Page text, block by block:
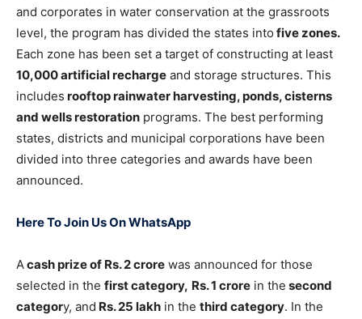
and corporates in water conservation at the grassroots
level, the program has divided the states into five zones.
Each zone has been set a target of constructing at least
10,000 artificial recharge and storage structures. This
includes rooftop rainwater harvesting, ponds, cisterns
and wells restoration programs. The best performing
states, districts and municipal corporations have been
divided into three categories and awards have been
announced.
Here To Join Us On WhatsApp
Acash prize of Rs. 2 crore was announced for those
selected in the first category, Rs. 1 crore in the second
category, and Rs. 25 lakh in the third category. In the